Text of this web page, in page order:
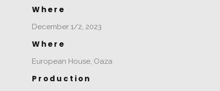
Where
December 1/2, 2023
Where
European House, Oaza
Production